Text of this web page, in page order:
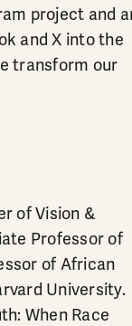
project and
and X into the
transform our
of Vision &
Professor of
of African
University.
When Race